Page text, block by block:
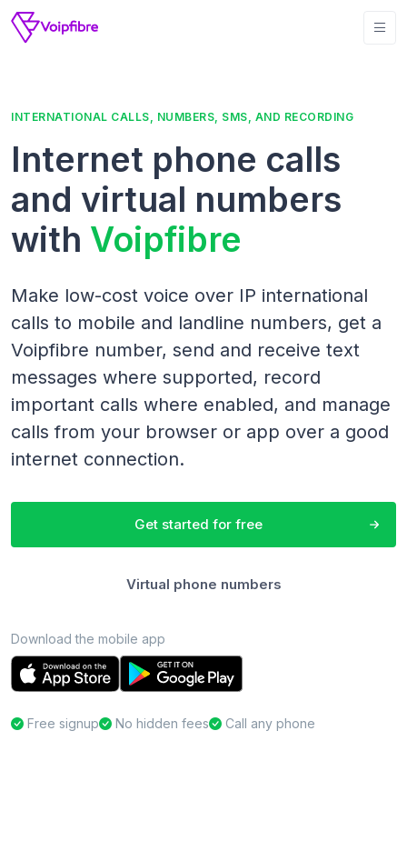
INTERNATIONAL CALLS, NUMBERS, SMS, AND RECORDING
Internet phone calls
and virtual numbers
with Voipfibre
Make low-cost voice over IP international
calls to mobile and landline numbers, get a
Voipfibre number, send and receive text
messages where supported, record
important calls where enabled, and manage
calls from your browser or app over a good
internet connection.
Get started for free
Virtual phone numbers
Download the mobile app
Free signup No hidden fees Call any phone